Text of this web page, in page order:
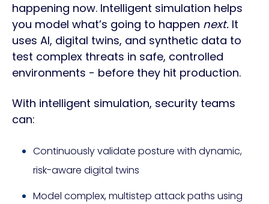
happening now. Intelligent simulation helps
you model what’s going to happen next. It
uses AI, digital twins, and synthetic data to
test complex threats in safe, controlled
environments - before they hit production.
With intelligent simulation, security teams
can:
Continuously validate posture with dynamic,
risk-aware digital twins
Model complex, multistep attack paths using